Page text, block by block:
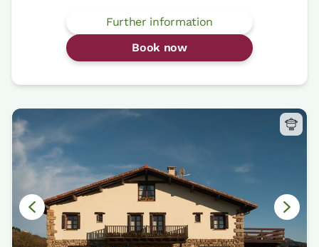
Further information
Book now